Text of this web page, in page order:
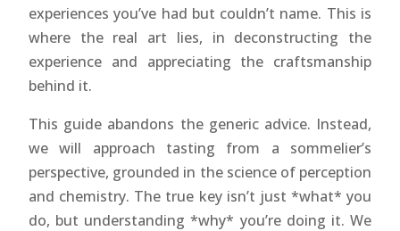
experiences you’ve had but couldn’t name. This is
where the real art lies, in deconstructing the
experience and appreciating the craftsmanship
behind it.
This guide abandons the generic advice. Instead,
we will approach tasting from a sommelier’s
perspective, grounded in the science of perception
and chemistry. The true key isn’t just *what* you
do, but understanding *why* you’re doing it. We